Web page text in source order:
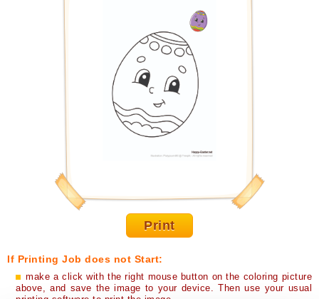
Print
If Printing Job does not Start:
make a click with the right mouse button on the coloring picture
above, and save the image to your device. Then use your usual